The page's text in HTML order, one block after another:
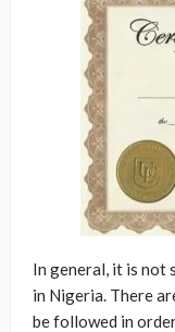
In general, it is not
in Nigeria. There
be followed in